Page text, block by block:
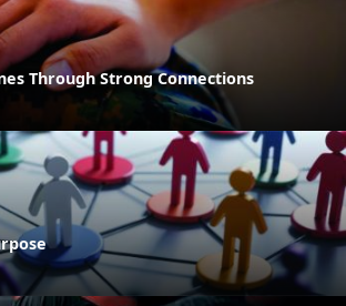
Through Strong Connections